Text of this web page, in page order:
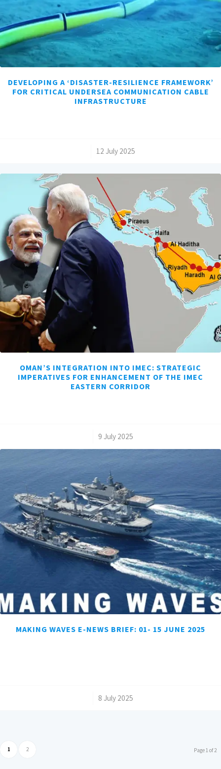
DEVELOPING A ‘DISASTER-RESILIENCE FRAMEWORK’
FOR CRITICAL UNDERSEA COMMUNICATION CABLE
INFRASTRUCTURE
12 July 2025
OMAN’S INTEGRATION INTO IMEC: STRATEGIC
IMPERATIVES FOR ENHANCEMENT OF THE IMEC
EASTERN CORRIDOR
9 July 2025
MAKING WAVES E-NEWS BRIEF: 01- 15 JUNE 2025
8 July 2025
Page 1 of 2
1 2